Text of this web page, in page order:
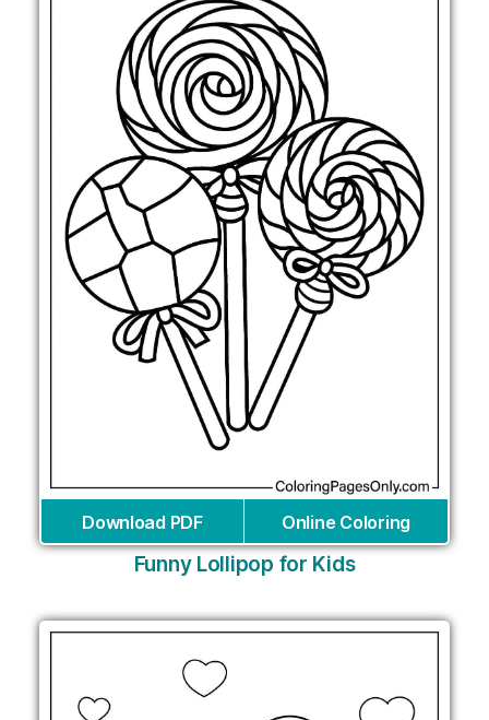
Download PDF Online Coloring
Funny Lollipop for Kids